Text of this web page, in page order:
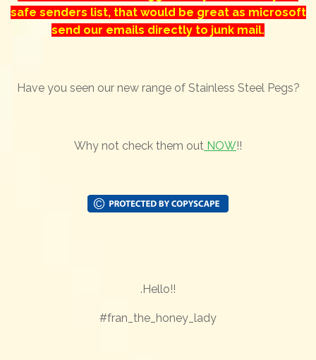
safe senders list, that would be great as microsoft
send our emails directly to junk mail.
Have you seen our new range of Stainless Steel Pegs?
Why not check them out NOW!!
.Hello!!
#fran_the_honey_lady